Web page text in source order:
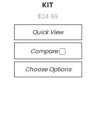
KIT
$24.99
Quick View
Compare
Choose Options